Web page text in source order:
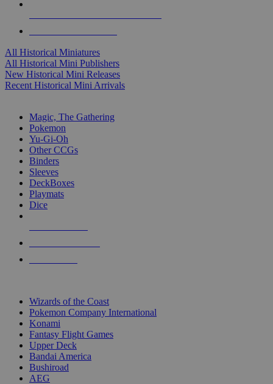
All Historical Miniatures
All Historical Mini Publishers
New Historical Mini Releases
Recent Historical Mini Arrivals
Magic, The Gathering
Pokemon
Yu-Gi-Oh
Other CCGs
Binders
Sleeves
DeckBoxes
Playmats
Dice
Wizards of the Coast
Pokemon Company International
Konami
Fantasy Flight Games
Upper Deck
Bandai America
Bushiroad
AEG